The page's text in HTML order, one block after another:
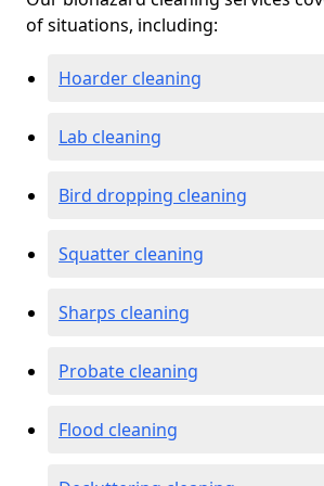
of situations, including:
Hoarder cleaning
Lab cleaning
Bird dropping cleaning
Squatter cleaning
Sharps cleaning
Probate cleaning
Flood cleaning